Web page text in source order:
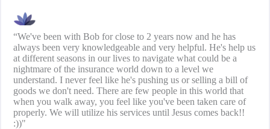
“We've been with Bob for close to 2 years now and he has
always been very knowledgeable and very helpful. He's help us
at different seasons in our lives to navigate what could be a
nightmare of the insurance world down to a level we
understand. I never feel like he's pushing us or selling a bill of
goods we don't need. There are few people in this world that
when you walk away, you feel like you've been taken care of
properly. We will utilize his services until Jesus comes back!!
:))"